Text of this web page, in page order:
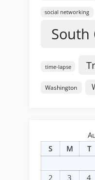
social networking
South
time-lapse
Washington
S
M T
2
3 4